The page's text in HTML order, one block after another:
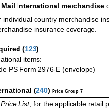
International merchandise
individual country merchandise
insurance coverage.
(123)
items:
PS Form 2976-E (envelope)
(240) Price Group 7
Price List, for the applicable retail